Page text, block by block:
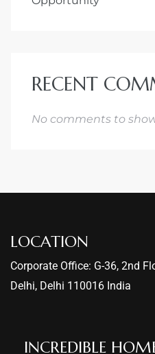
RECENT
No comments to
LOCATION
Corporate Office: G-36, 2nd
Delhi, Delhi 110016 India
INCREDIBLE